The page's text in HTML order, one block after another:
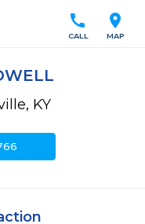
location_on
MAP
call
CALL
KY